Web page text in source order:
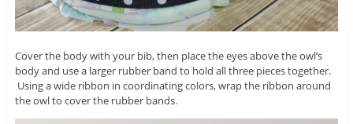
Cover the body with your bib, then place the eyes above the owl’s
body and use a larger rubber band to hold all three pieces together.
Using a wide ribbon in coordinating colors, wrap the ribbon around
the owl to cover the rubber bands.